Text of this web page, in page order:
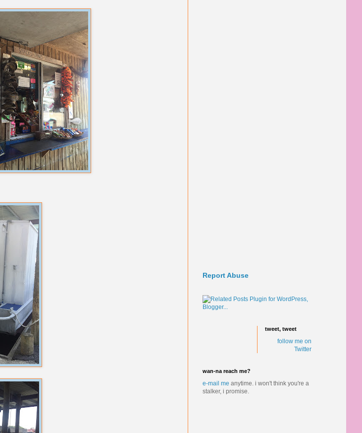
Report Abuse
tweet, tweet
follow me on
Twitter
wan-na reach me?
e-mail me anytime. i won't think you're a
stalker, i promise.